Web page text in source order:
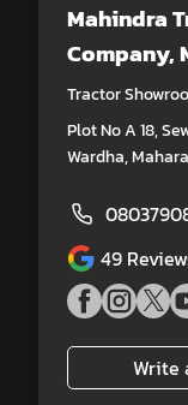
Mahindra
Company,
Tractor
Plot No A 18,
Wardha,
49
Write